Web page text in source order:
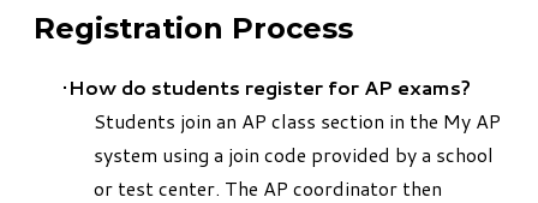
Registration Process
How do students register for AP exams?
Students join an AP class section in the My AP
system using a join code provided by a school
or test center. The AP coordinator then